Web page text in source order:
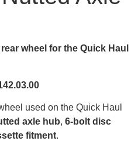
wheel for the Quick Haul
used on the Quick Haul
axle hub, 6-bolt disc
fitment.